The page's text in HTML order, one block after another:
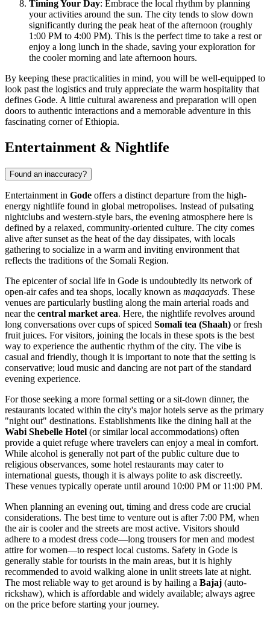
Timing Your Day: Embrace the local rhythm by planning
your activities around the sun. The city tends to slow down
significantly during the peak heat of the afternoon (roughly
1:00 PM to 4:00 PM). This is the perfect time to take a rest or
enjoy a long lunch in the shade, saving your exploration for
the cooler morning and late afternoon hours.
By keeping these practicalities in mind, you will be well-equipped to
look past the logistics and truly appreciate the warm hospitality that
defines Gode. A little cultural awareness and preparation will open
doors to authentic interactions and a memorable adventure in this
fascinating corner of Ethiopia.
Entertainment & Nightlife
Found an inaccuracy?
Entertainment in Gode offers a distinct departure from the high-
energy nightlife found in global metropolises. Instead of pulsating
nightclubs and western-style bars, the evening atmosphere here is
defined by a relaxed, community-oriented culture. The city comes
alive after sunset as the heat of the day dissipates, with locals
gathering to socialize in a warm and inviting environment that
reflects the traditions of the Somali Region.
The epicenter of social life in Gode is undoubtedly its network of
open-air cafes and tea shops, locally known as maqaayads. These
venues are particularly bustling along the main arterial roads and
near the central market area. Here, the nightlife revolves around
long conversations over cups of spiced Somali tea (Shaah) or fresh
fruit juices. For visitors, joining the locals in these spots is the best
way to experience the authentic rhythm of the city. The vibe is
casual and friendly, though it is important to note that the setting is
conservative; loud music and dancing are not part of the standard
evening experience.
For those seeking a more formal setting or a sit-down dinner, the
restaurants located within the city's major hotels serve as the primary
"night out" destinations. Establishments like the dining hall at the
Wabi Shebelle Hotel (or similar local accommodations) often
provide a quiet refuge where travelers can enjoy a meal in comfort.
While alcohol is generally not part of the public culture due to
religious observances, some hotel restaurants may cater to
international guests, though it is always polite to ask discreetly.
These venues typically operate until around 10:00 PM or 11:00 PM.
When planning an evening out, timing and dress code are crucial
considerations. The best time to venture out is after 7:00 PM, when
the air is cooler and the streets are most active. Visitors should
adhere to a modest dress code—long trousers for men and modest
attire for women—to respect local customs. Safety in Gode is
generally stable for tourists in the main areas, but it is highly
recommended to avoid walking alone in unlit streets late at night.
The most reliable way to get around is by hailing a Bajaj (auto-
rickshaw), which is affordable and widely available; always agree
on the price before starting your journey.